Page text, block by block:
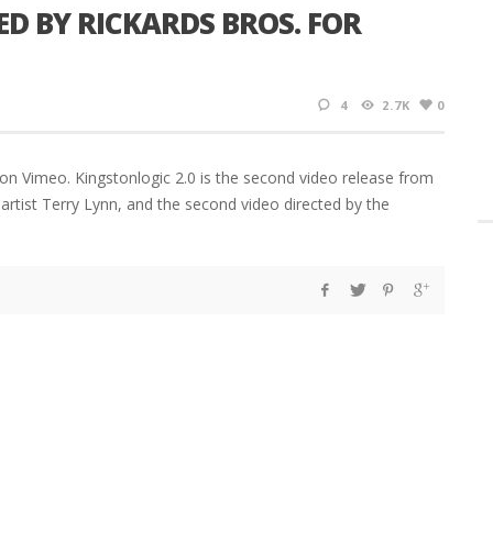
BY RICKARDS BROS. FOR
4 2.7K 0
Vimeo. Kingstonlogic 2.0 is the second video release from
Terry Lynn, and the second video directed by the